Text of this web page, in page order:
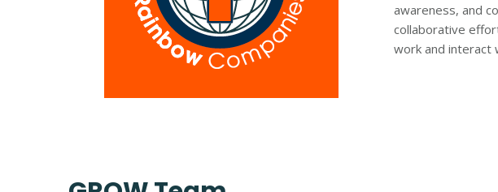
awareness, and
collaborative
work and interact